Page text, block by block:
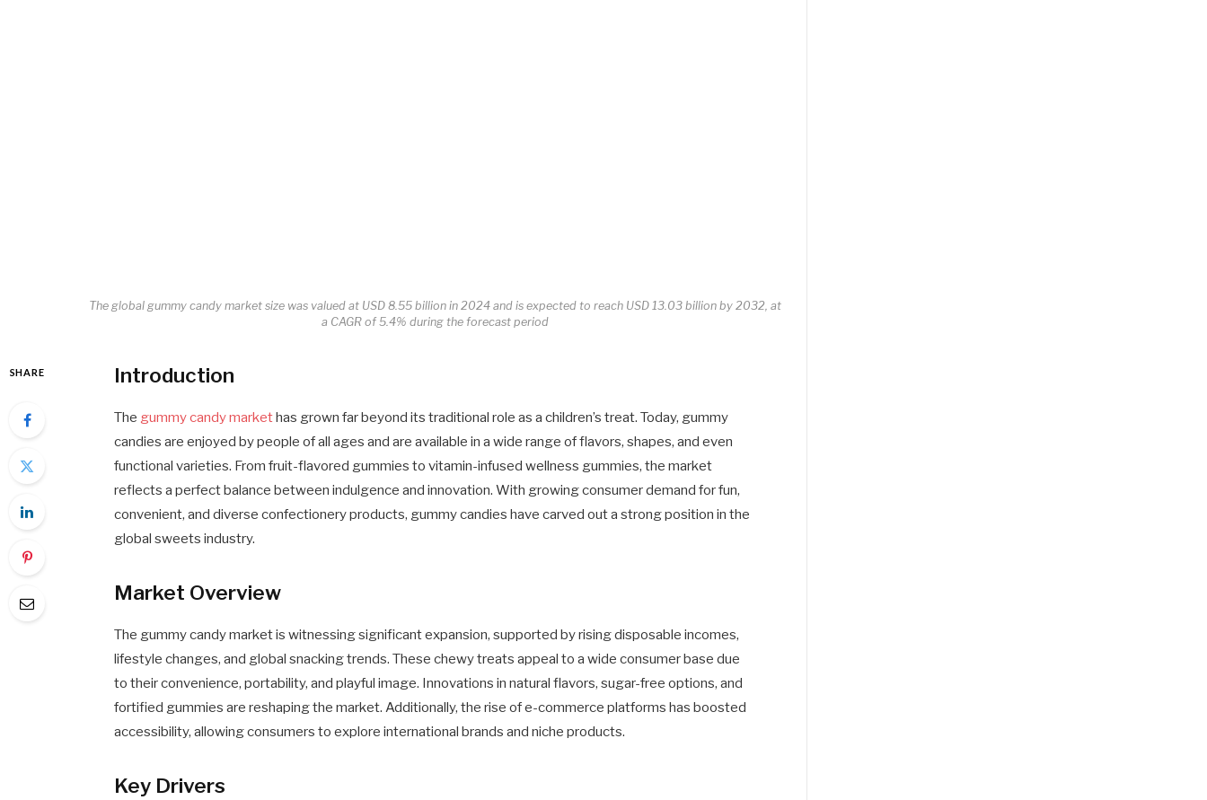
The global gummy candy market size was valued at USD 8.55 billion in 2024 and is expected to reach USD 13.03 billion by 2032, at
a CAGR of 5.4% during the forecast period
SHARE Introduction
The gummy candy markethas grown far beyond its traditional role as a children’s treat. Today, gummy
candies are enjoyed by people of all ages and are available in a wide range of flavors, shapes, and even
functional varieties. From fruit-flavored gummies to vitamin-infused wellness gummies, the market
reflects a perfect balance between indulgence and innovation. With growing consumer demand for fun,
convenient, and diverse confectionery products, gummy candies have carved out a strong position in the
global sweets industry.
Market Overview
The gummy candy market is witnessing significant expansion, supported by rising disposable incomes,
lifestyle changes, and global snacking trends. These chewy treats appeal to a wide consumer base due
to their convenience, portability, and playful image. Innovations in natural flavors, sugar-free options, and
fortified gummies are reshaping the market. Additionally, the rise of e-commerce platforms has boosted
accessibility, allowing consumers to explore international brands and niche products.
Key Drivers